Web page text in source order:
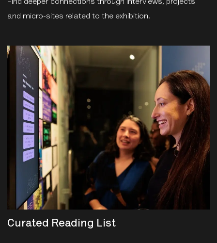
Find deeper connections through interviews, projects
and micro-sites related to the exhibition.
Curated Reading List